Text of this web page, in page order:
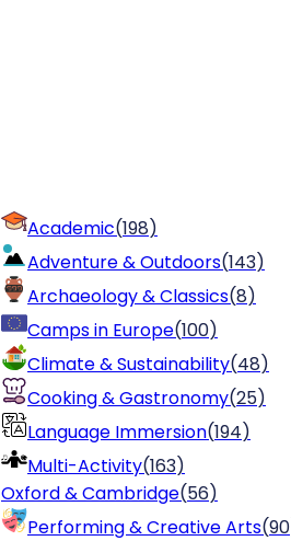
Academic(198)
Adventure & Outdoors(143)
Archaeology & Classics(8)
Camps in Europe(100)
Climate & Sustainability(48)
Cooking & Gastronomy(25)
Language Immersion(194)
Multi-Activity(163)
Oxford & Cambridge(56)
Performing & Creative Arts(90